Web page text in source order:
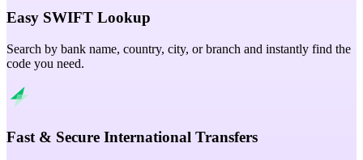
Easy SWIFT Lookup
Search by bank name, country, city, or branch and instantly find the
code you need.
Fast & Secure International Transfers